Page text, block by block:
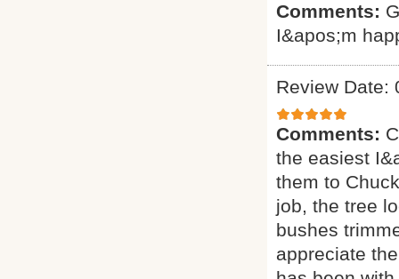
Comments:
I&apos;m
Review Date:
Comments:
the easiest
them to
job, the tree
bushes
appreciate